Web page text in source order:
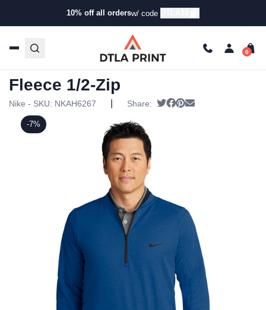
10% off all ordersw/ code
Products/Hoodies & Sweaters/Half Zip
/ Nike – Therma-FIT Textured Fleece 1/2-Zip
-7%
Nike – Therma-FIT Textured
Fleece 1/2-Zip
Nike - SKU: NKAH6267 Share: Tweet
Share on Facebook
Pin it